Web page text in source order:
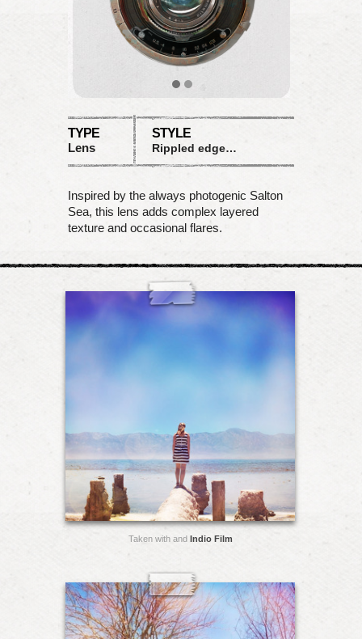
TYPE
Lens
STYLE
Rippled edges with flare
Inspired by the always photogenic Salton
Sea, this lens adds complex layered
texture and occasional flares.
Taken with and Indio Film